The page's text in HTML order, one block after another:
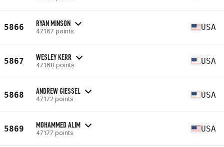
5866 RYAN MINSON
47167 points USA
5867 WESLEY KERR
47168 points USA
5868 ANDREW GIESSEL
47172 points USA
5869 MOHAMMED ALIM
47177 points USA